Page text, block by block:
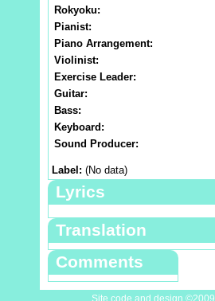
Rokyoku:
Pianist:
Piano Arrangement:
Violinist:
Exercise Leader:
Guitar:
Bass:
Keyboard:
Sound Producer:
Label: (No data)
Lyrics
Translation
Comments
Site code and design